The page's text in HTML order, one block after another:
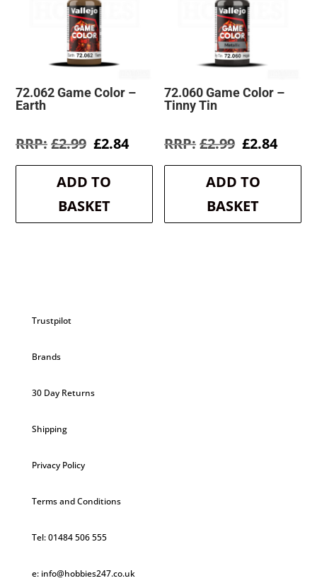
72.062 Game Color –
Earth
£2.99 Original
was:
£2.99.
£2.84Current
is:
ADD TO
BASKET
72.060 Game Color –
Tinny Tin
£2.99 Original
was:
£2.99.
£2.84
is:
ADD TO
BASKET
Trustpilot
Brands
30 Day Returns
Shipping
Privacy Policy
Terms and Conditions
Tel: 01484 506 555
e: info@hobbies247.co.uk